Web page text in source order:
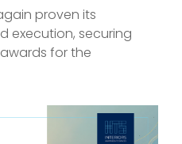
proven its
execution, securing
for the